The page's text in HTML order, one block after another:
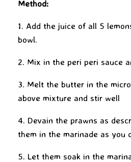
Method:
1. Add the juice of all 5
bowl.
2. Mix in the peri peri sauce
3. Melt the butter in the
above mixture and stir well
4. Devain the prawns as
them in the marinade as you
5. Let them soak in the